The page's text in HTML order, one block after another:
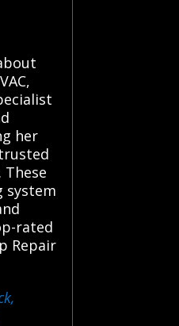
her
system
rated
Repair